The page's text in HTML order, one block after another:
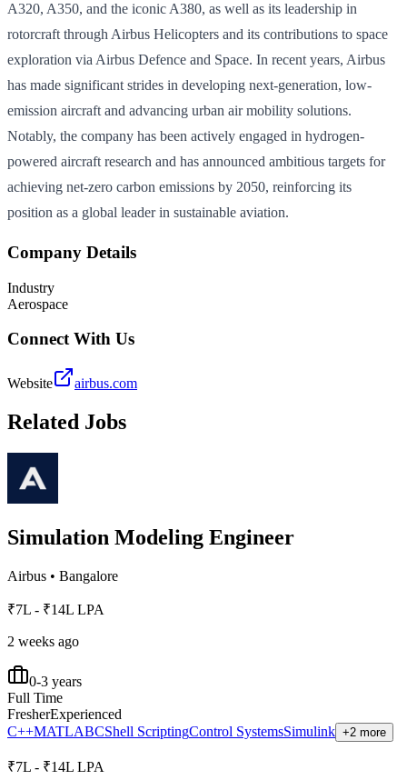
A320, A350, and the iconic A380, as well as its leadership in
rotorcraft through Airbus Helicopters and its contributions to space
exploration via Airbus Defence and Space. In recent years, Airbus
has made significant strides in developing next-generation, low-
emission aircraft and advancing urban air mobility solutions.
Notably, the company has been actively engaged in hydrogen-
powered aircraft research and has announced ambitious targets for
achieving net-zero carbon emissions by 2050, reinforcing its
position as a global leader in sustainable aviation.
Company Details
Industry
Aerospace
Connect With Us
Website airbus.com
Related Jobs
Simulation Modeling Engineer
Airbus • Bangalore
₹7L - ₹14L LPA
2 weeks ago
0-3 years
Full Time
FresherExperienced
C++MATLABCShell ScriptingControl SystemsSimulink +2 more
₹7L - ₹14L LPA